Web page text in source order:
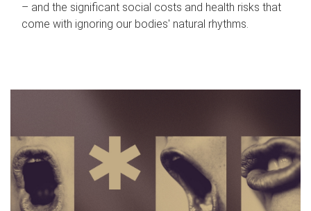
– and the significant social costs and health risks that
come with ignoring our bodies' natural rhythms.